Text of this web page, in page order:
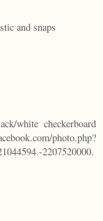
and snaps
white checkerboard
photo.php?
2207520000.